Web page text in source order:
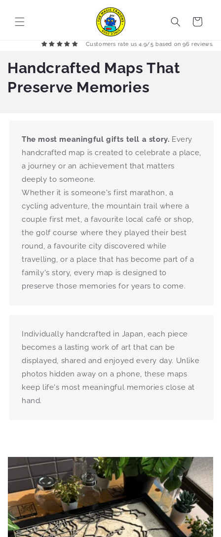
content
Cart
Customers rate us 4.9/5 based on 96 reviews.
Handcrafted Maps That
Preserve Memories
The most meaningful gifts tell a story. Every
handcrafted map is created to celebrate a place,
a journey or an achievement that matters
deeply to someone.
Whether it is someone's first marathon, a
cycling adventure, the mountain trail where a
couple first met, a favourite local café or shop,
the golf course where they played their best
round, a favourite city discovered while
travelling, or a place that has become part of a
family's story, every map is designed to
preserve those memories for years to come.
Individually handcrafted in Japan, each piece
becomes a lasting work of art that can be
displayed, shared and enjoyed every day. Unlike
photos hidden away on a phone, these maps
keep life's most meaningful memories close at
hand.